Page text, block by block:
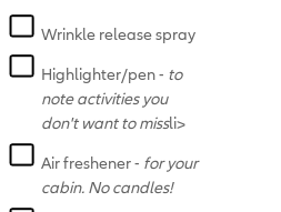
Wrinkle release spray
Highlighter/pen - to
note activities you
don't want to missli>
Air freshener - for your
cabin. No candles!